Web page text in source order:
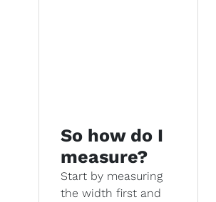
So how do I
measure?
Start by measuring
the width first and